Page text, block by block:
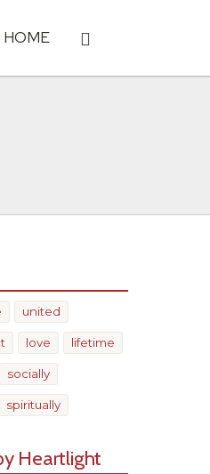
HOME
united
love lifetime
socially
spiritually
Heartlight